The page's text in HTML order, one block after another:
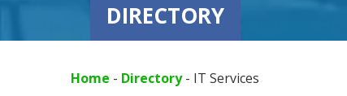
DIRECTORY
Home - Directory- IT Services